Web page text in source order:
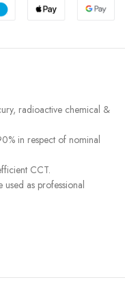
radioactive chemical &
in respect of nominal
CCT.
as professional